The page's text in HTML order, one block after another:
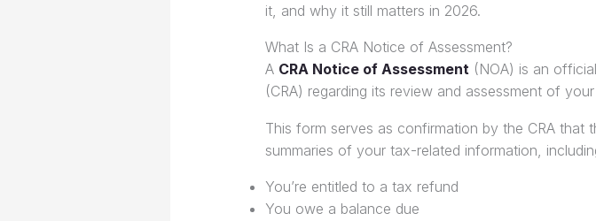
it, and why it still matters in 2026.
What Is a CRA Notice of Assessment?
A CRA Notice of Assessment(NOA) is an
(CRA) regarding its review and assessment of
This form serves as confirmation by the CRA
summaries of your tax-related information,
You’re entitled to a tax refund
You owe a balance due